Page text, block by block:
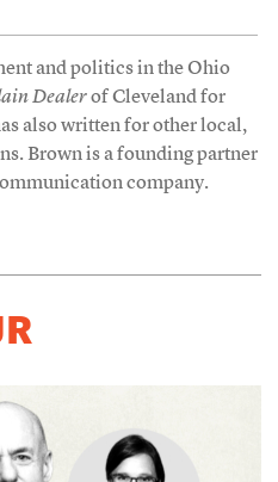
and politics in the Ohio
Dealerof Cleveland for
also written for other local,
Brown is a founding partner
company.